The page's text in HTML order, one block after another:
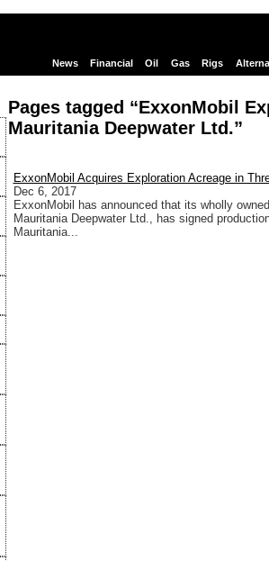
News Financial Oil Gas Rigs
Pages tagged “ExxonMobil
Mauritania Deepwater Ltd.”
ExxonMobil Acquires Exploration Acreage in
Dec 6, 2017
ExxonMobil has announced that its wholly
Mauritania Deepwater Ltd., has signed
Mauritania...